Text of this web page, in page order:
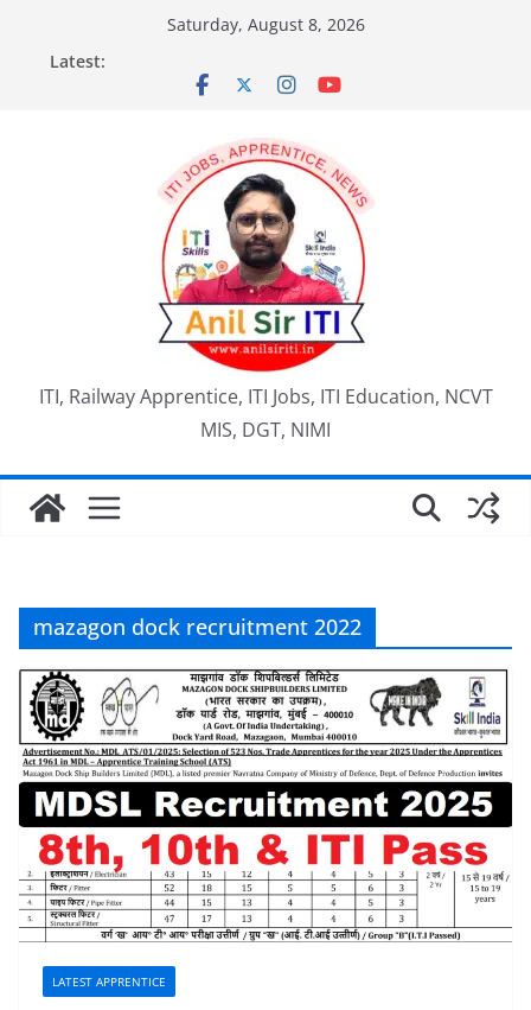
content
Saturday, August 8, 2026
Latest:
ITI, Railway Apprentice, ITI Jobs, ITI Education, NCVT
MIS, DGT, NIMI
mazagon dock recruitment 2022
LATEST APPRENTICE